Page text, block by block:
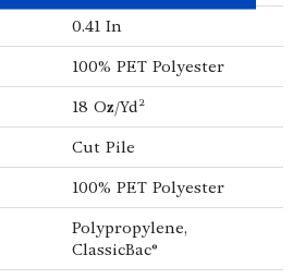
0.41 In
100% PET Polyester
18 Oz/yd²
Cut Pile
100% PET Polyester
Polypropylene,
ClassicBac®